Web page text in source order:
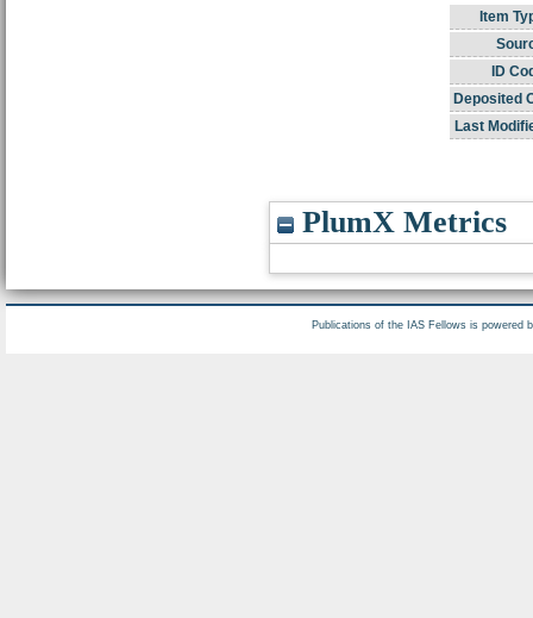
Item
ID
Deposited
Last
PlumX Metrics
Publications of the IAS Fellows is powered